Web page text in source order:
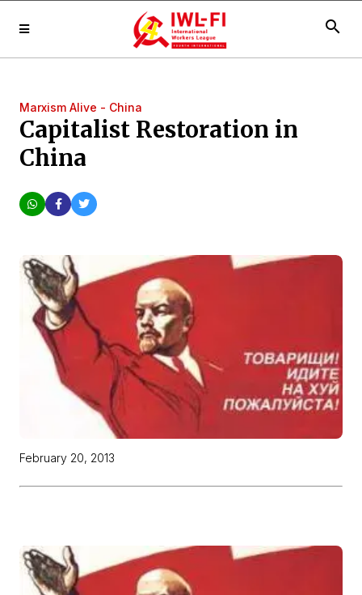
search
Marxism Alive - China
Capitalist Restoration in
China
February 20, 2013